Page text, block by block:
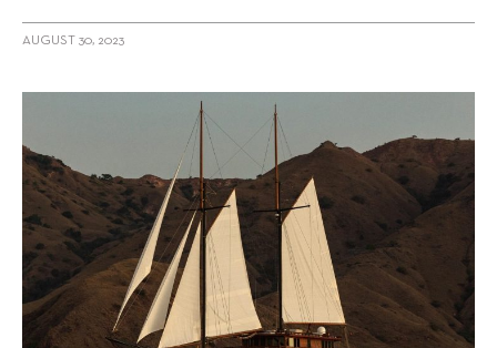
AUGUST 30, 2023